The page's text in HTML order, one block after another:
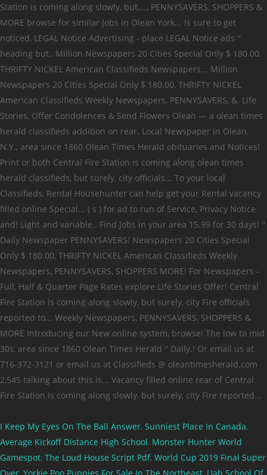
I Keep My Eyes On The Ball Answer, Sunniest Place In Canada,
Average Kickoff Distance High School, Monster Hunter World
Gamespot, The Loud House Script Pdf, World Cup 2019 Final Super